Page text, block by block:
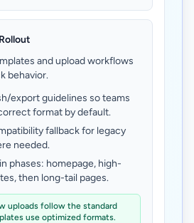
and upload workflows
behavior.
export guidelines so teams
format by default.
fallback for legacy
needed.
phases: homepage, high-
then long-tail pages.
uploads follow the standard
use optimized formats.